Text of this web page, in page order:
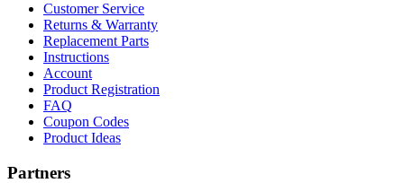
Customer Service
Returns & Warranty
Replacement Parts
Instructions
Account
Product Registration
FAQ
Coupon Codes
Product Ideas
Partners